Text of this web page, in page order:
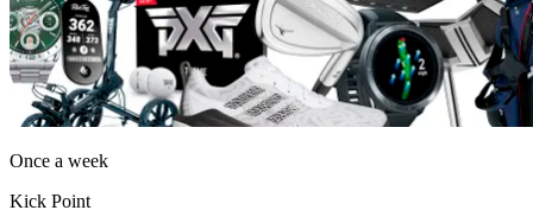
Once a week
Kick Point